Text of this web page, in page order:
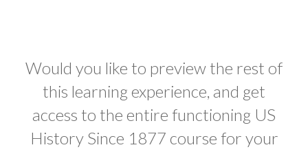
Would you like to preview the rest of
this learning experience, and get
access to the entire functioning US
History Since 1877 course for your